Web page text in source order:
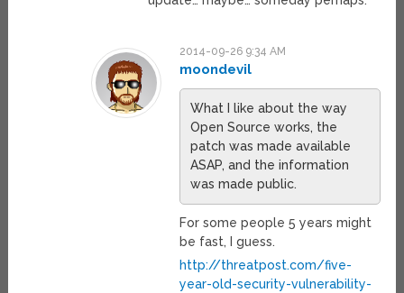
2014-09-26 9:34 AM
moondevil
What I like about the way
Open Source works, the
patch was made available
ASAP, and the information
was made public.
For some people 5 years might
be fast, I guess.
http://threatpost.com/five-
year-old-security-vulnerability-